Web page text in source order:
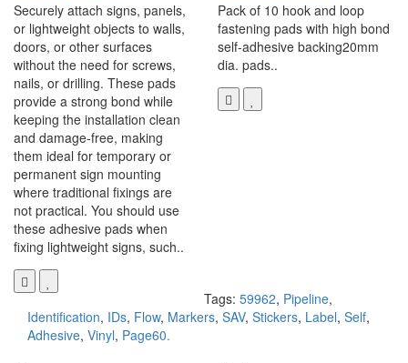
Securely attach signs, panels,
or lightweight objects to walls,
doors, or other surfaces
without the need for screws,
nails, or drilling. These pads
provide a strong bond while
keeping the installation clean
and damage-free, making
them ideal for temporary or
permanent sign mounting
where traditional fixings are
not practical. You should use
these adhesive pads when
fixing lightweight signs, such..
Pack of 10 hook and loop
fastening pads with high bond
self-adhesive backing20mm
dia. pads..
Tags: 59962, Pipeline,
Identification, IDs, Flow, Markers, SAV, Stickers, Label, Self,
Adhesive, Vinyl, Page60.